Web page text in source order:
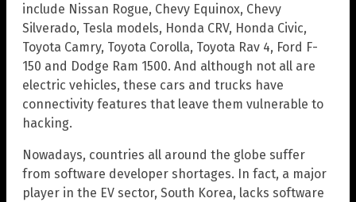
include Nissan Rogue, Chevy Equinox, Chevy
Silverado, Tesla models, Honda CRV, Honda Civic,
Toyota Camry, Toyota Corolla, Toyota Rav 4, Ford F-
150 and Dodge Ram 1500. And although not all are
electric vehicles, these cars and trucks have
connectivity features that leave them vulnerable to
hacking.
Nowadays, countries all around the globe suffer
from software developer shortages. In fact, a major
player in the EV sector, South Korea, lacks software